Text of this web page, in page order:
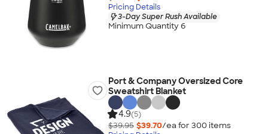
Pricing Details
3-Day Super Rush Available
Minimum Quantity 6
Port & Company Oversized Core
Sweatshirt Blanket
4.9(5)
$39.95 $39.70/ea for 300 items